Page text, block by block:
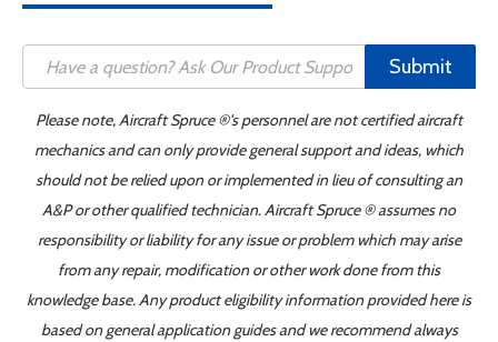
Submit
Please note, Aircraft Spruce ®'s personnel are not certified aircraft
mechanics and can only provide general support and ideas, which
should not be relied upon or implemented in lieu of consulting an
A&P or other qualified technician. Aircraft Spruce ® assumes no
responsibility or liability for any issue or problem which may arise
from any repair, modification or other work done from this
knowledge base. Any product eligibility information provided here is
based on general application guides and we recommend always